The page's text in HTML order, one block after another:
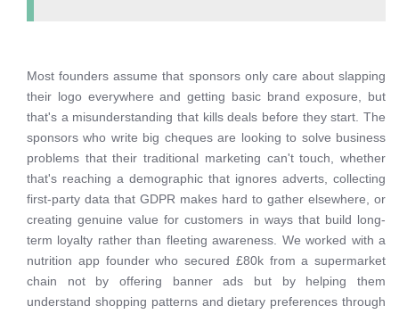
Most founders assume that sponsors only care about slapping
their logo everywhere and getting basic brand exposure, but
that's a misunderstanding that kills deals before they start. The
sponsors who write big cheques are looking to solve business
problems that their traditional marketing can't touch, whether
that's reaching a demographic that ignores adverts, collecting
first-party data that GDPR makes hard to gather elsewhere, or
creating genuine value for customers in ways that build long-
term loyalty rather than fleeting awareness. We worked with a
nutrition app founder who secured £80k from a supermarket
chain not by offering banner ads but by helping them
understand shopping patterns and dietary preferences through